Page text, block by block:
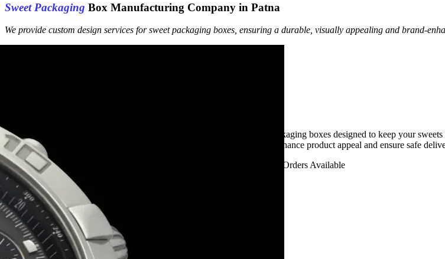
Sweet Packaging Box Manufacturing Company in Patna
We provide custom design services for sweet packaging boxes, ensuring a durable, visually appealing and brand-
We specialize in manufacturing high-quality, durable and secure sweet packaging boxes designed to keep your
business, our customizable, eco-friendly and sturdy packaging solutions enhance product appeal and ensure safe
🍬 Custom Branding | Sturdy & Food-Safe | Sustainable Packaging | Bulk Orders Available
📩 Request Your Free Quote Today!
Duplex Paper
Bulk Orders Available